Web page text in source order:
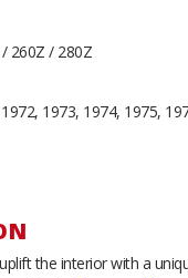
260Z / 280Z
1973, 1974, 1975,
the interior with a